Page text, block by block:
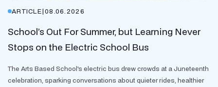
ARTICLE|08.06.2026
School’s Out For Summer, but Learning Never
Stops on the Electric School Bus
The Arts Based School's electric bus drew crowds at a Juneteenth
celebration, sparking conversations about quieter rides, healthier